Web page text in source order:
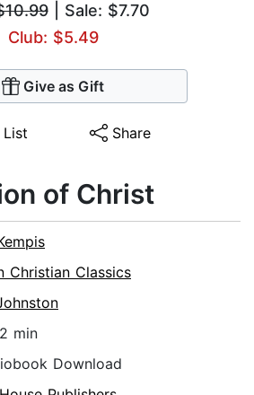
| Sale: $7.70
Club: $5.49
Give as Gift
List Share
of Christ
Christian Classics
min
Download